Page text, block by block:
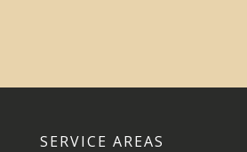
SERVICE AREAS